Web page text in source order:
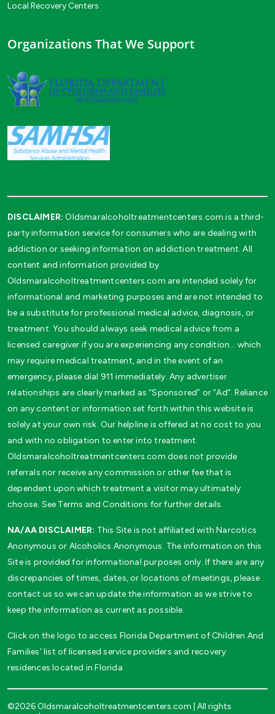
Local Recovery Centers
Organizations That We Support
DISCLAIMER: Oldsmaralcoholtreatmentcenters.com is a third-
party information service for consumers who are dealing with
addiction or seeking information on addiction treatment. All
content and information provided by
Oldsmaralcoholtreatmentcenters.com are intended solely for
informational and marketing purposes and are not intended to
be a substitute for professional medical advice, diagnosis, or
treatment. You should always seek medical advice from a
licensed caregiver if you are experiencing any condition… which
may require medical treatment, and in the event of an
emergency, please dial 911 immediately. Any advertiser
relationships are clearly marked as “Sponsored” or “Ad”. Reliance
on any content or information set forth within this website is
solely at your own risk. Our helpline is offered at no cost to you
and with no obligation to enter into treatment.
Oldsmaralcoholtreatmentcenters.com does not provide
referrals nor receive any commission or other fee that is
dependent upon which treatment a visitor may ultimately
choose. See Terms and Conditions for further details.
NA/AA DISCLAIMER: This Site is not affiliated with Narcotics
Anonymous or Alcoholics Anonymous. The information on this
Site is provided for informational purposes only. If there are any
discrepancies of times, dates, or locations of meetings, please
contact us so we can update the information as we strive to
keep the information as current as possible.
Click on the logo to access Florida Department of Children And
Families’ list of licensed service providers and recovery
residences located in Florida
©2026 Oldsmaralcoholtreatmentcenters.com | All rights